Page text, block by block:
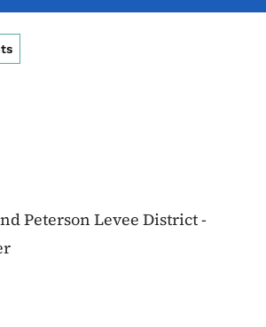
Peterson Levee District -